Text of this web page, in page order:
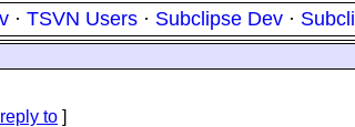
· TSVN Users · Subclipse Dev ·
reply to ]